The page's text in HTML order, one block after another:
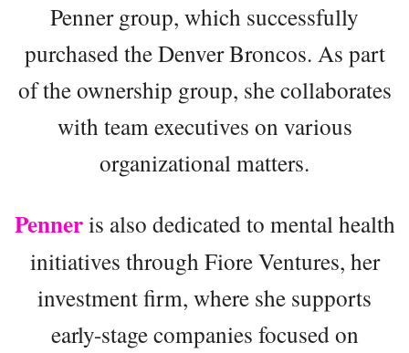
Penner group, which successfully
purchased the Denver Broncos. As part
of the ownership group, she collaborates
with team executives on various
organizational matters.
Penneris also dedicated to mental health
initiatives through Fiore Ventures, her
investment firm, where she supports
early-stage companies focused on